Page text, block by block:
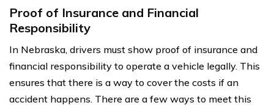
Proof of Insurance and Financial
Responsibility
In Nebraska, drivers must show proof of insurance and
financial responsibility to operate a vehicle legally. This
ensures that there is a way to cover the costs if an
accident happens. There are a few ways to meet this